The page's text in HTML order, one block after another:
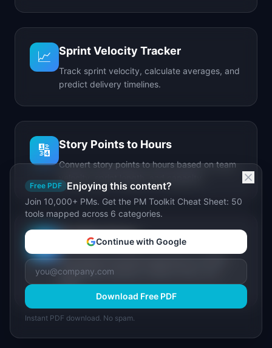
📈 Sprint Velocity Tracker
Track sprint velocity, calculate averages, and
predict delivery timelines.
🔢 Story Points to Hours
Convert story points to hours based on team
velocity, sprint length, and capacity.
IdeaPlan Forge
AI-powered document generator for PRDs,
stakeholder updates, release notes, and
more.
Free PDF Enjoying this content?
Join 10,000+ PMs. Get the PM Toolkit Cheat Sheet: 50
tools mapped across 6 categories.
Continue with Google
Download Free PDF
Instant PDF download. No spam.